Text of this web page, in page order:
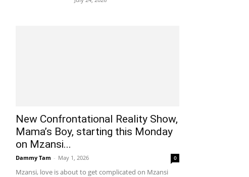
New Confrontational Reality Show,
Mama’s Boy, starting this Monday
on Mzansi...
Dammy Tam - May 1, 2026 0
Mzansi, love is about to get complicated on Mzansi